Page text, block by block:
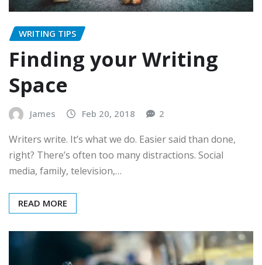
WRITING TIPS
Finding your Writing
Space
James Feb 20, 2018 2
Writers write. It’s what we do. Easier said than done,
right? There’s often too many distractions. Social
media, family, television,…
READ MORE